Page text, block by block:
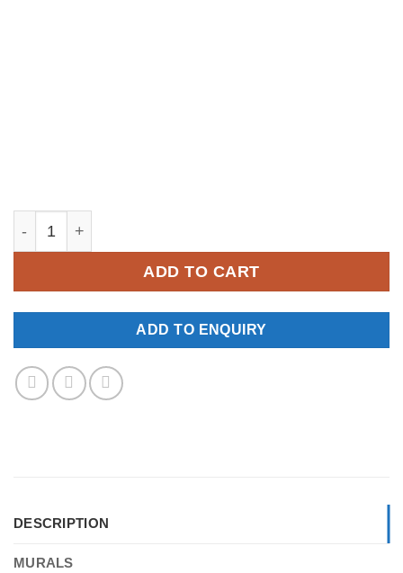
ADD TO CART
ADD TO ENQUIRY
DESCRIPTION
MURALS